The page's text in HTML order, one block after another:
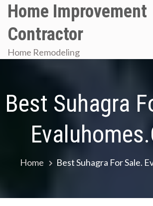
Skip
content
Home Improvement
Contractor
Home Remodeling
Best Suhagra
Home Best Suhagra For Sale.